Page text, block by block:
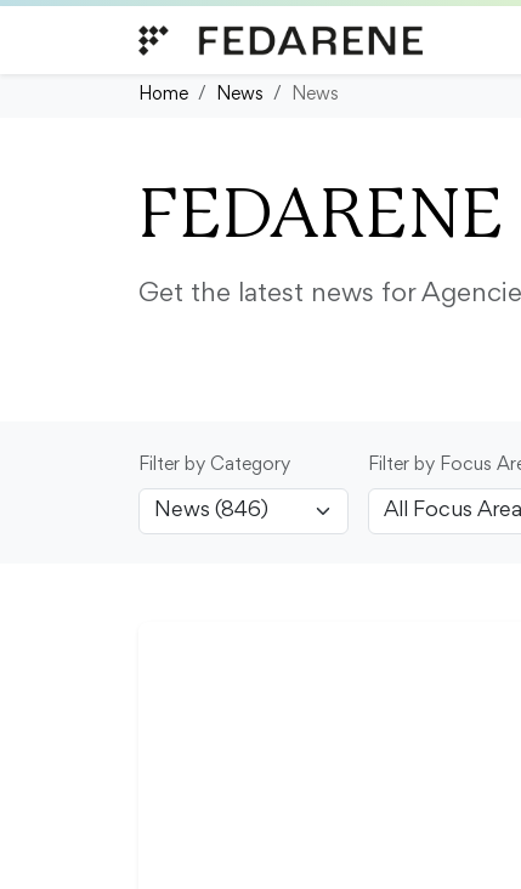
Home News News
Get the latest news for
Filter by Category Filter by Focus